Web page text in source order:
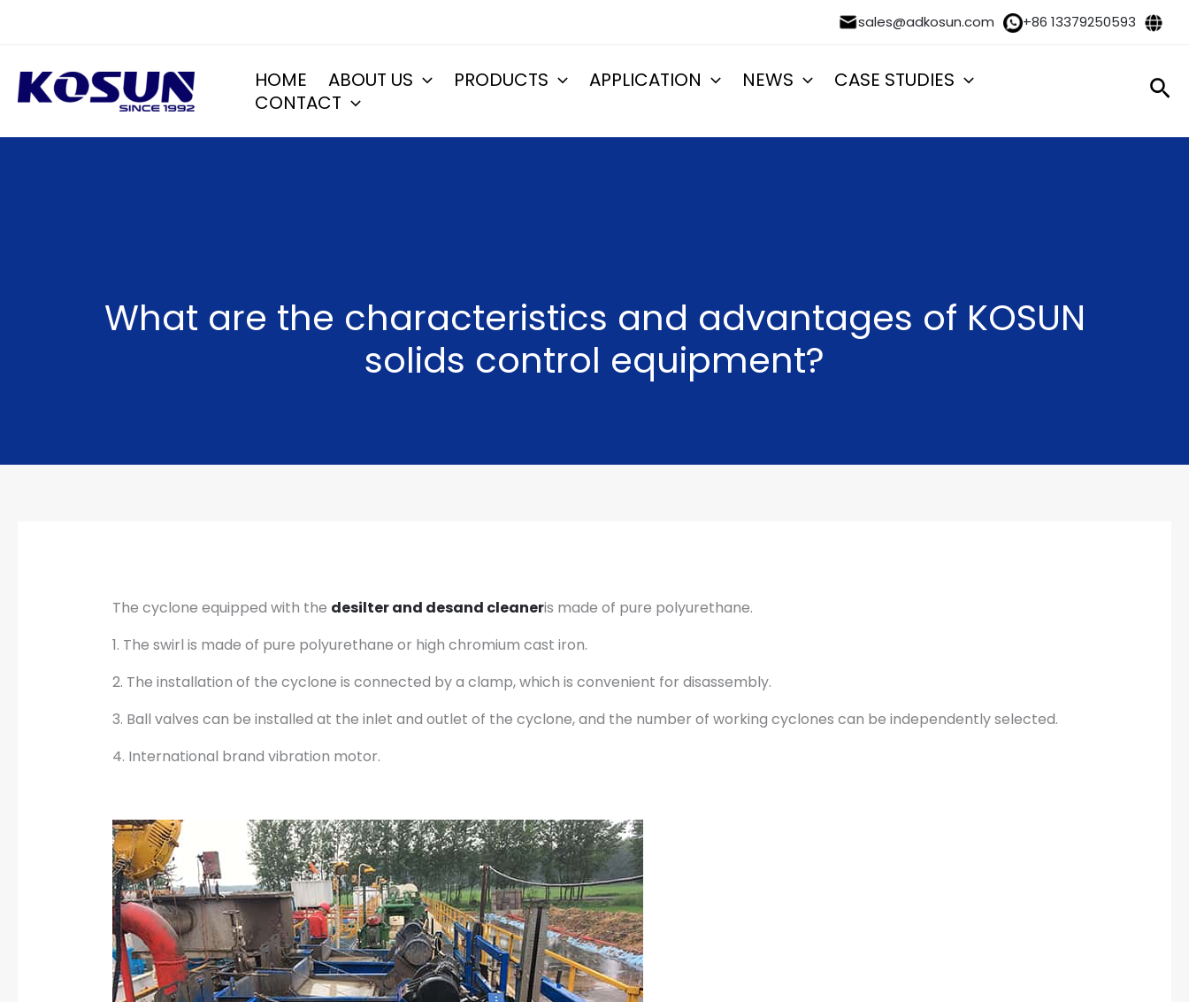
sales@adkosun.com +86 13379250593
HOME ABOUT US PRODUCTS APPLICATION NEWS
CASE STUDIES
CONTACT
What are the characteristics and advantages of KOSUN
solids control equipment?
The cyclone equipped with the desilter and desand cleaneris made of pure polyurethane.
1. The swirl is made of pure polyurethane or high chromium cast iron.
2. The installation of the cyclone is connected by a clamp, which is convenient for disassembly.
3. Ball valves can be installed at the inlet and outlet of the cyclone, and the number of working cyclones can be independently selected.
4. International brand vibration motor.